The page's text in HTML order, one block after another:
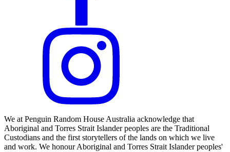
We at Penguin Random House Australia acknowledge that
Aboriginal and Torres Strait Islander peoples are the Traditional
Custodians and the first storytellers of the lands on which we live
and work. We honour Aboriginal and Torres Strait Islander peoples'